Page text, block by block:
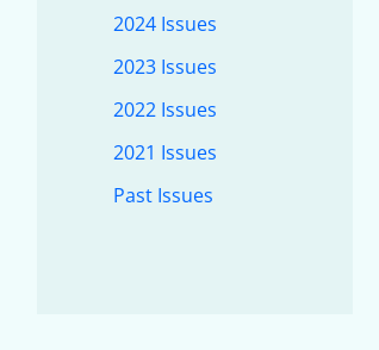
2024 Issues
2023 Issues
2022 Issues
2021 Issues
Past Issues